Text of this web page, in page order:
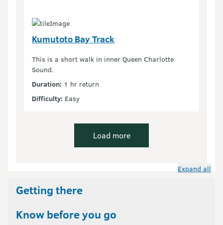
Kumutoto Bay Track
This is a short walk in inner Queen Charlotte
Sound.
Duration: 1 hr return
Difficulty: Easy
Load more
Expand all
Getting there
Know before you go